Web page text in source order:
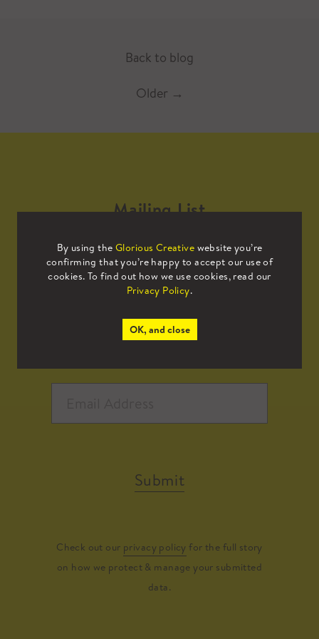
Back to blog
Older →
By using the Glorious Creative website you’re
confirming that you’re happy to accept our use of
cookies. To find out how we use cookies, read our
Privacy Policy.
OK, and close
Mailing List
Sign up to our mailing list to receive
all the latest news.
Submit
Check out our privacy policy for the full story
on how we protect & manage your submitted
data.